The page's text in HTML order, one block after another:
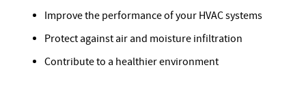
Improve the performance of your HVAC systems
Protect against air and moisture infiltration
Contribute to a healthier environment